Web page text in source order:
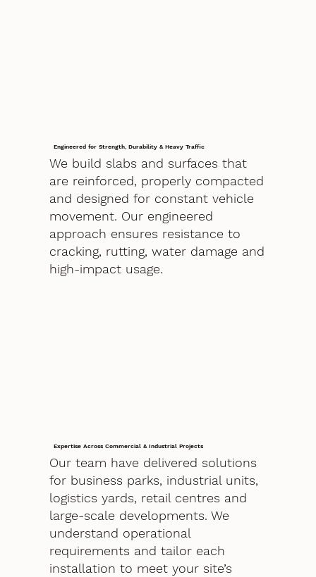
Engineered for Strength, Durability & Heavy Traffic
We build slabs and surfaces that
are reinforced, properly compacted
and designed for constant vehicle
movement. Our engineered
approach ensures resistance to
cracking, rutting, water damage and
high-impact usage.
Expertise Across Commercial & Industrial Projects
Our team have delivered solutions
for business parks, industrial units,
logistics yards, retail centres and
large-scale developments. We
understand operational
requirements and tailor each
installation to meet your site’s